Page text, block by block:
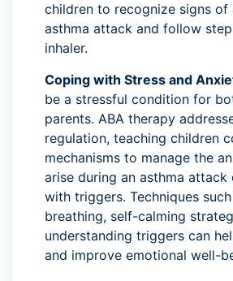
children to recognize signs of
asthma attack and follow
inhaler.
Coping with Stress and
be a stressful condition for
parents. ABA therapy
regulation, teaching children
mechanisms to manage the
arise during an asthma attack
with triggers. Techniques
breathing, self-calming
understanding triggers can
and improve emotional well-